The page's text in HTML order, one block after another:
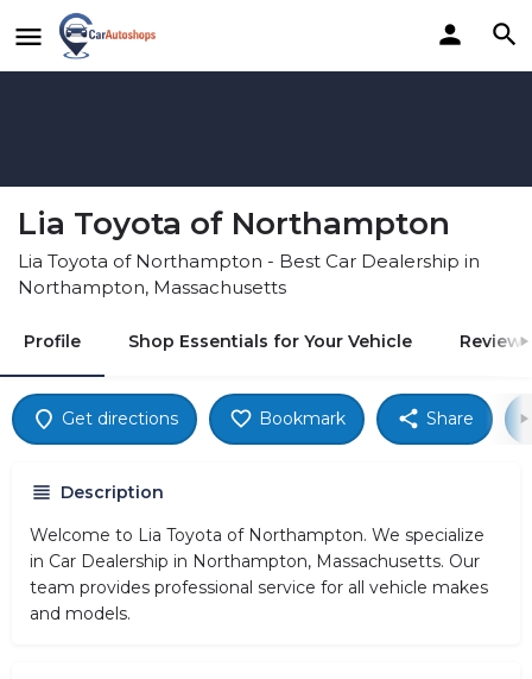
Lia Toyota of Northampton
Lia Toyota of Northampton - Best Car Dealership in
Northampton, Massachusetts
Profile Shop Essentials for Your Vehicle Reviews
Get directions Bookmark Share
Description
Welcome to Lia Toyota of Northampton. We specialize
in Car Dealership in Northampton, Massachusetts. Our
team provides professional service for all vehicle makes
and models.